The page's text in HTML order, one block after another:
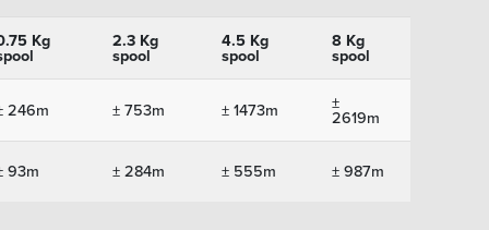
Kg 2.3 Kg
spool
4.5 Kg
spool
8 Kg
spool
246m ± 753m ± 1473m ±
2619m
93m ± 284m ± 555m ± 987m